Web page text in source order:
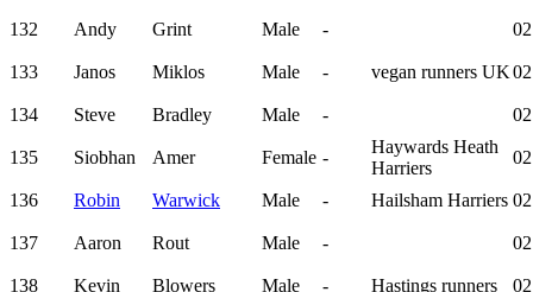
132 Andy Grint Male -
133 Janos Miklos Male - vegan runners UK
134 Steve Bradley Male -
135 Siobhan Amer Female -
Haywards Heath
Harriers
136 Robin Warwick Male - Hailsham Harriers
137 Aaron Rout Male -
138 Kevin Blowers Male - Hastings runners